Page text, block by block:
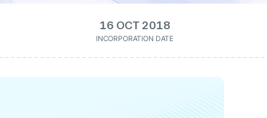
16 OCT 2018
INCORPORATION DATE